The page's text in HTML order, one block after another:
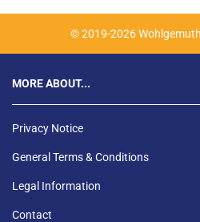
© 2019-2026
MORE ABOUT...
Privacy Notice
General Terms & Conditions
Legal Information
Contact